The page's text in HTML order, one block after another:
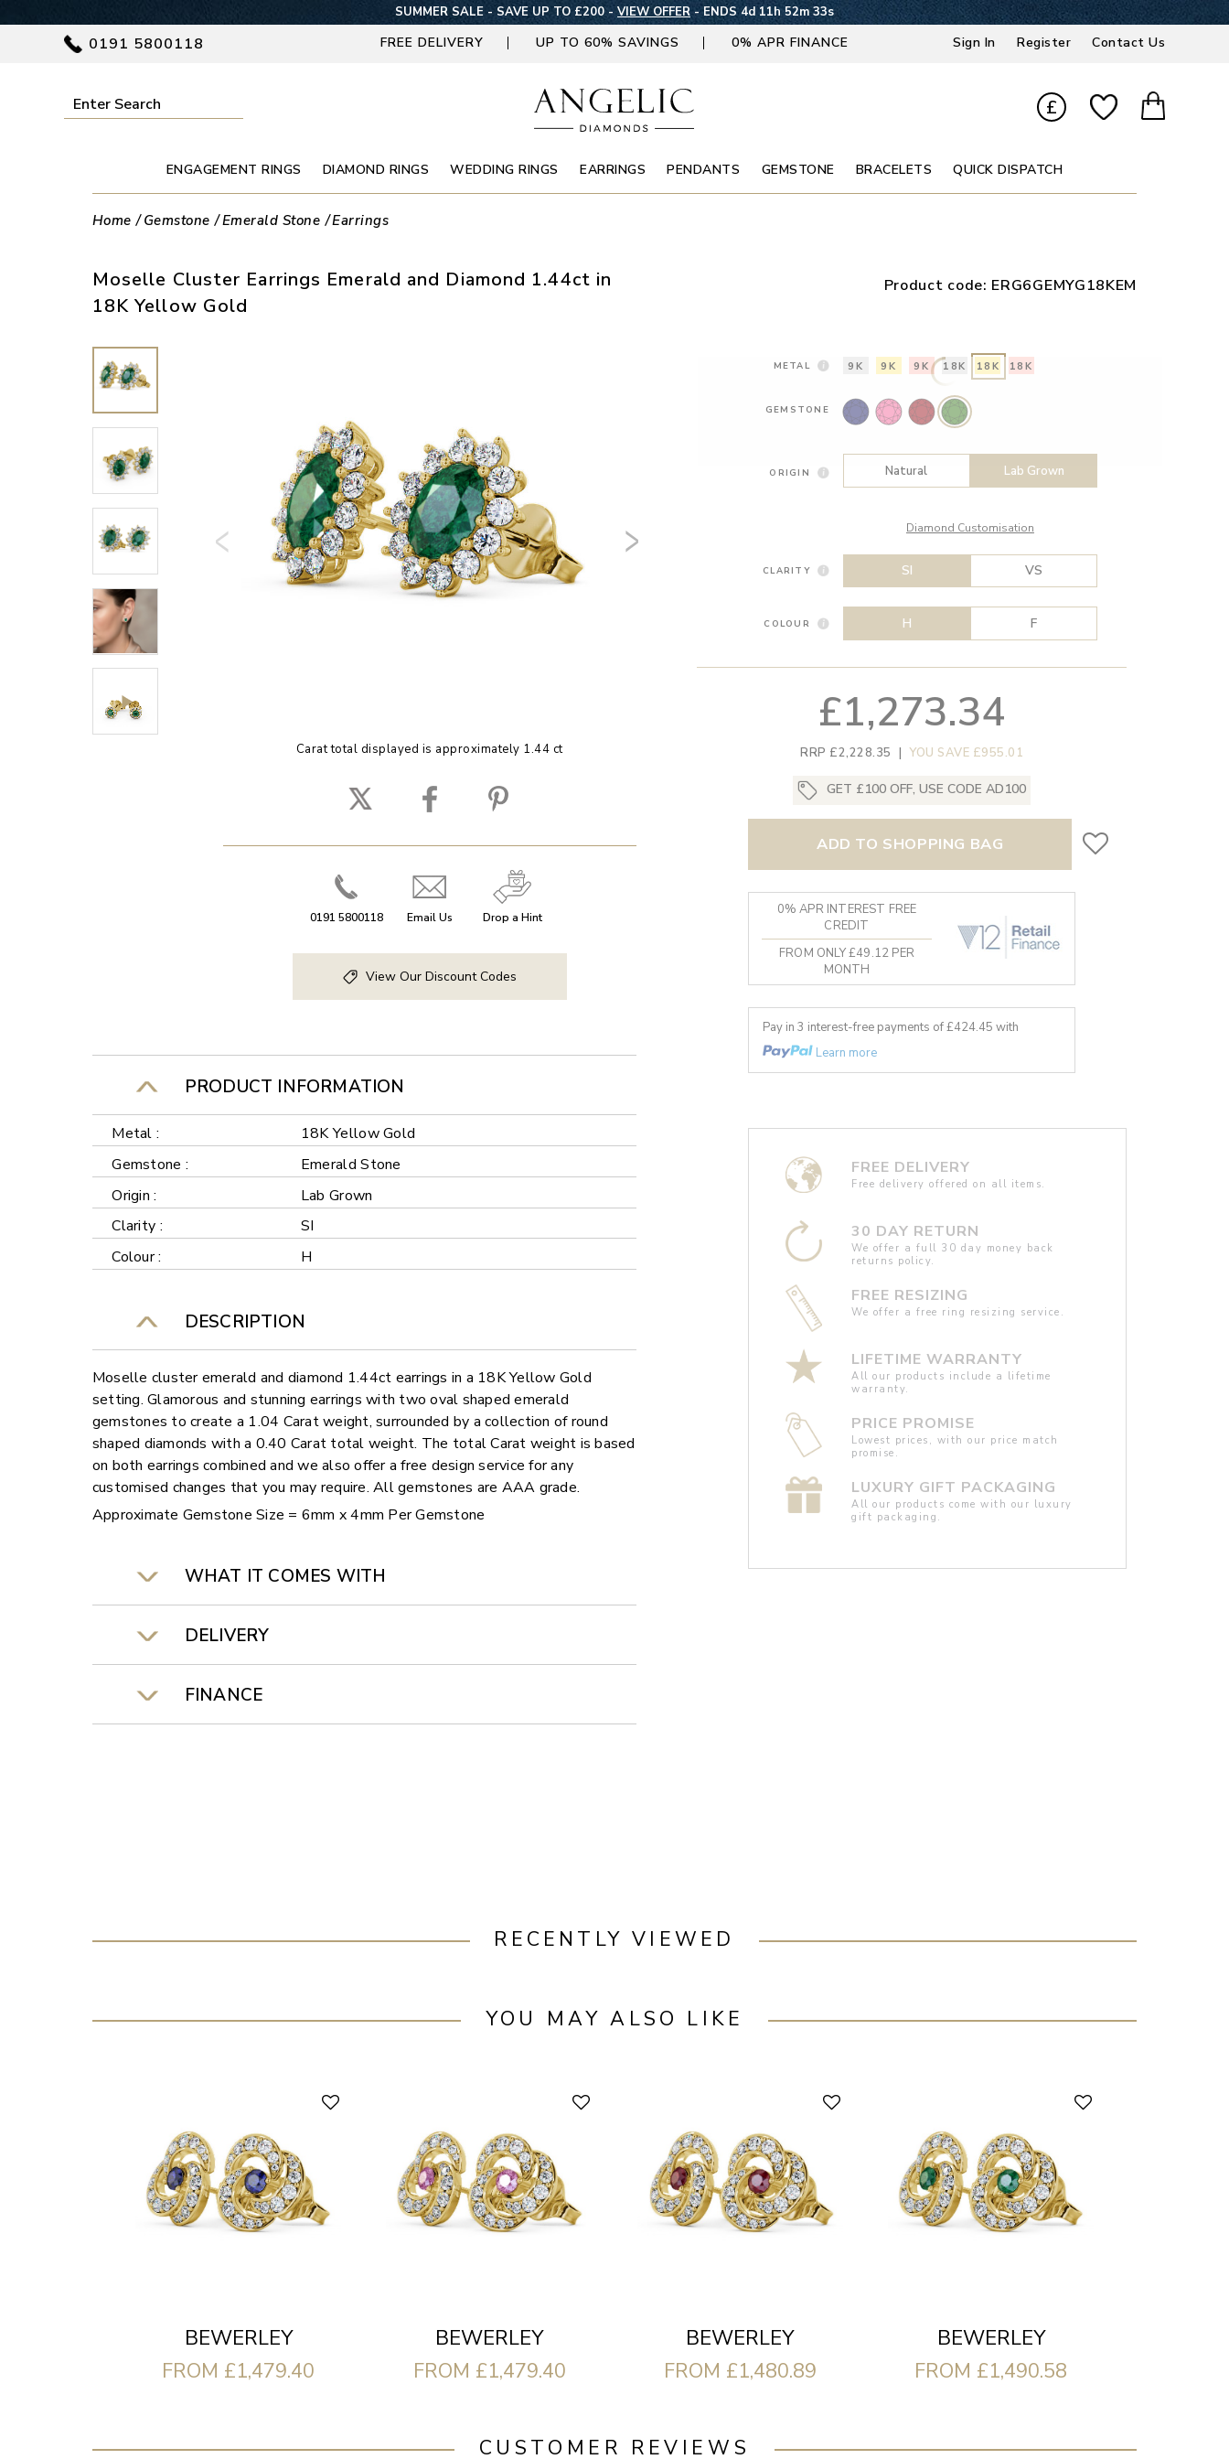
SUMMER SALE - SAVE UP TO £200 - VIEW OFFER - ENDS 4d 11h 52m 32s
0191 5800118 FREE DELIVERY UP TO 60% SAVINGS 0% APR FINANCE Sign In Register Contact Us
£
ENGAGEMENT RINGS DIAMOND RINGS WEDDING RINGS EARRINGS PENDANTS GEMSTONE BRACELETS QUICK DISPATCH
Home Gemstone Emerald Stone Earrings
Moselle Cluster Earrings Emerald and Diamond 1.44ct in
18K Yellow Gold
Product code: ERG6GEMYG18KEM
Carat total displayed is approximately 1.44 ct
0191 5800118 Email Us Drop a Hint
View Our Discount Codes
PRODUCT INFORMATION
Metal :
18K Yellow Gold
Gemstone :
Emerald Stone
Origin :
Lab Grown
Clarity :
SI
Colour :
H
DESCRIPTION
Moselle cluster emerald and diamond 1.44ct earrings in a 18K Yellow Gold
setting. Glamorous and stunning earrings with two oval shaped emerald
gemstones to create a 1.04 Carat weight, surrounded by a collection of round
shaped diamonds with a 0.40 Carat total weight. The total Carat weight is based
on both earrings combined and we also offer a free design service for any
customised changes that you may require. All gemstones are AAA grade.
Approximate Gemstone Size = 6mm x 4mm Per Gemstone
WHAT IT COMES WITH
DELIVERY
FINANCE
METAL 9K 9K 9K 18K 18K 18K
GEMSTONE
ORIGIN Natural Lab Grown
Diamond Customisation
CLARITY SI VS
COLOUR H F
£1,273.34
RRP £2,228.35 | YOU SAVE £955.01
GET £100 OFF, USE CODE AD100
ADD TO SHOPPING BAG
0% APR INTEREST FREE
CREDIT
FROM ONLY £49.12 PER
MONTH
Pay in 3 interest-free payments of £424.45 with
Learn more
FREE DELIVERY
Free delivery offered on all items.
30 DAY RETURN
We offer a full 30 day money back
returns policy.
FREE RESIZING
We offer a free ring resizing service.
LIFETIME WARRANTY
All our products include a lifetime
warranty.
PRICE PROMISE
Lowest prices, with our price match
promise.
LUXURY GIFT PACKAGING
All our products come with our luxury
gift packaging.
RECENTLY VIEWED
YOU MAY ALSO LIKE
BEWERLEY
FROM £1,479.40
BEWERLEY
FROM £1,479.40
BEWERLEY
FROM £1,480.89
BEWERLEY
FROM £1,490.58
CUSTOMER REVIEWS